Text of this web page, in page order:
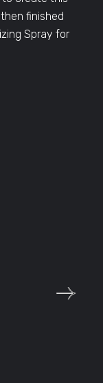
finished
Spray for